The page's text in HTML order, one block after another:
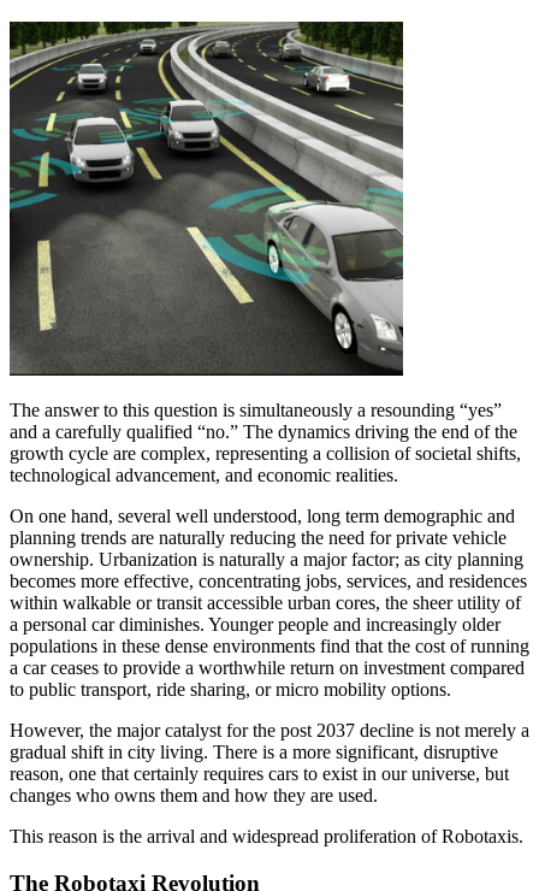
The answer to this question is simultaneously a resounding “yes”
and a carefully qualified “no.” The dynamics driving the end of the
growth cycle are complex, representing a collision of societal shifts,
technological advancement, and economic realities.
On one hand, several well understood, long term demographic and
planning trends are naturally reducing the need for private vehicle
ownership. Urbanization is naturally a major factor; as city planning
becomes more effective, concentrating jobs, services, and residences
within walkable or transit accessible urban cores, the sheer utility of
a personal car diminishes. Younger people and increasingly older
populations in these dense environments find that the cost of running
a car ceases to provide a worthwhile return on investment compared
to public transport, ride sharing, or micro mobility options.
However, the major catalyst for the post 2037 decline is not merely a
gradual shift in city living. There is a more significant, disruptive
reason, one that certainly requires cars to exist in our universe, but
changes who owns them and how they are used.
This reason is the arrival and widespread proliferation of Robotaxis.
The Robotaxi Revolution